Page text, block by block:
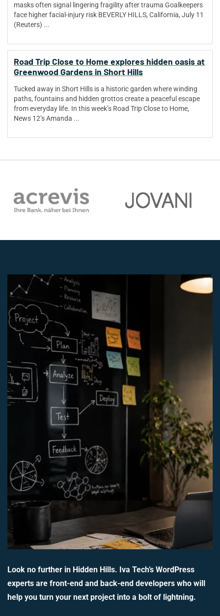
masks often signal lingering fragility after trauma Goalkeepers
face higher facial-injury risk BEVERLY HILLS, California, July 11
(Reuters) ...
Road Trip Close to Home explores hidden oasis at
Greenwood Gardens in Short Hills
Tucked away in Short Hills is a historic garden where winding
paths, fountains and hidden grottos create a peaceful escape
from everyday life. In this week’s Road Trip Close to Home,
News 12’s Amanda ...
Look no further in Hidden Hills. Iva Tech’s WordPress
experts are front-end and back-end developers who will
help you turn your next project into a bolt of lightning.